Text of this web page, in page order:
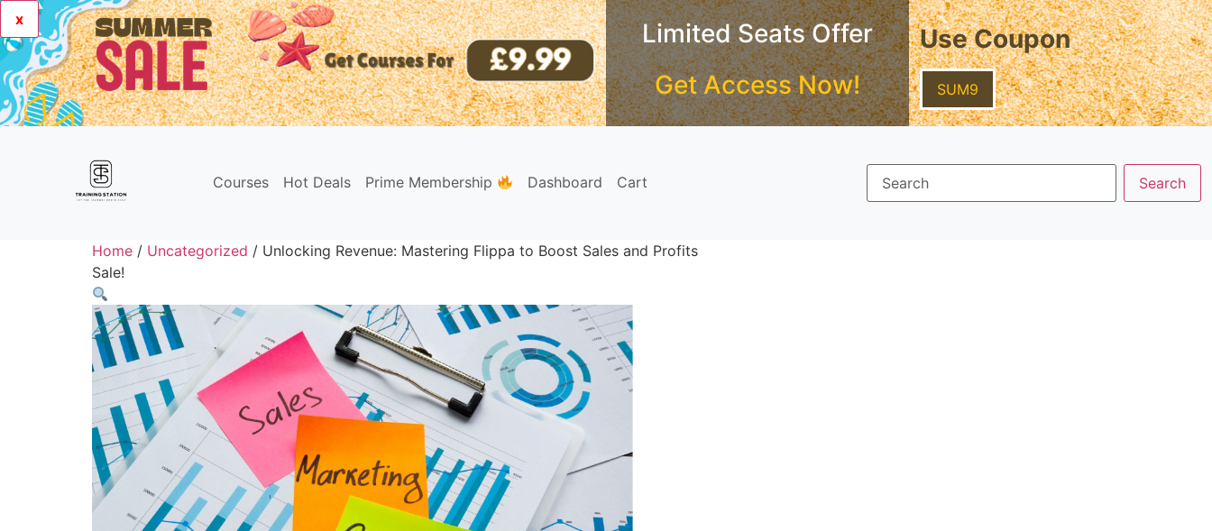
x
Limited Seats Offer
Get Access Now!
Use Coupon
SUM9
Courses Hot Deals Prime Membership Dashboard Cart
Home / Uncategorized / Unlocking Revenue: Mastering Flippa to Boost Sales and Profits
Sale!